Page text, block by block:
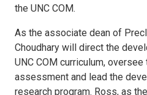
the UNC COM.
As the associate dean of
Choudhary will direct the
UNC COM curriculum,
assessment and lead the
research program. Ross, as